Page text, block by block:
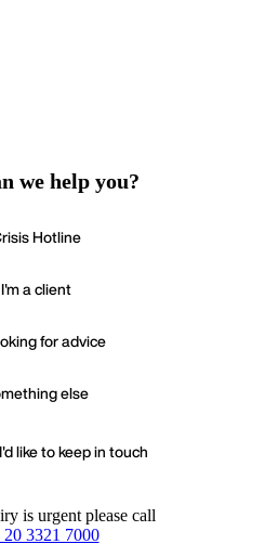
we help you?
Hotline
I'm a client
for advice
else
like to keep in touch
is urgent please call
20 3321 7000